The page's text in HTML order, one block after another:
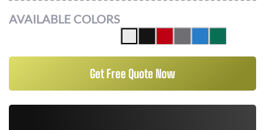
AVAILABLE COLORS
Get Free Quote Now